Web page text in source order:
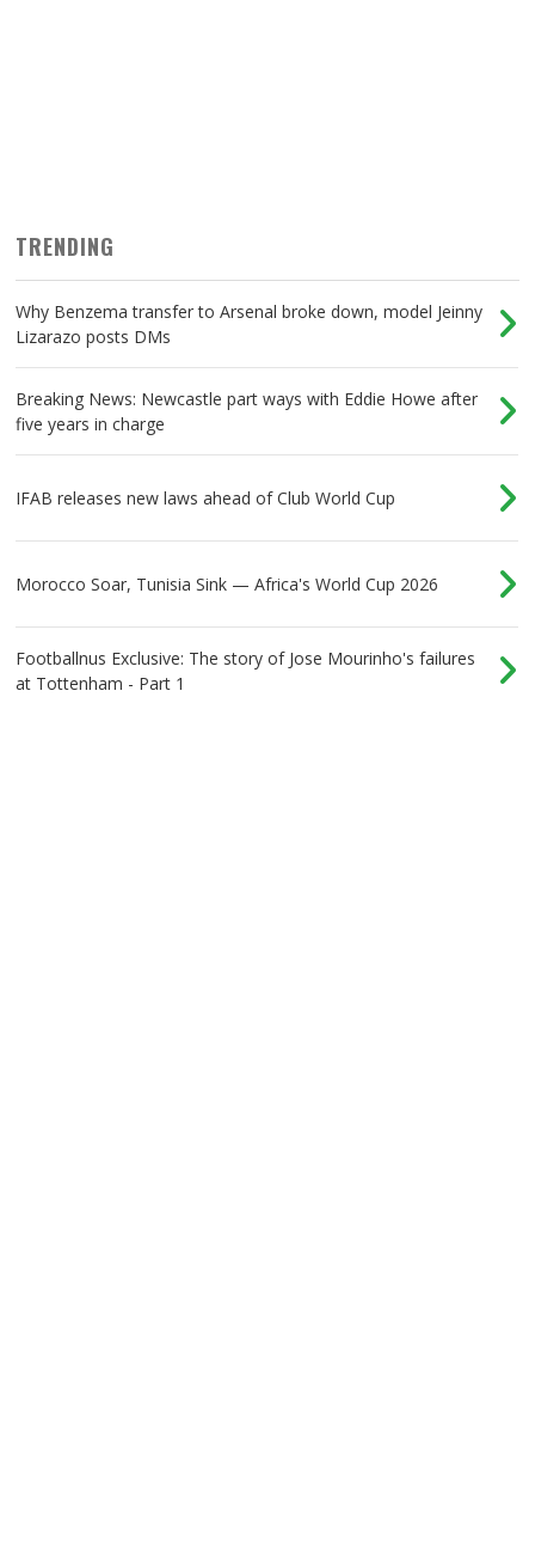
TRENDING
Why Benzema transfer to Arsenal broke down, model Jeinny
Lizarazo posts DMs
Breaking News: Newcastle part ways with Eddie Howe after
five years in charge
IFAB releases new laws ahead of Club World Cup
Morocco Soar, Tunisia Sink — Africa's World Cup 2026
Footballnus Exclusive: The story of Jose Mourinho's failures
at Tottenham - Part 1